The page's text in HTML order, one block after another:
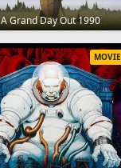
A Grand Day Out 1990
MOVIE